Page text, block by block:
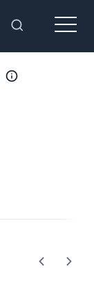
Toggle
Menu